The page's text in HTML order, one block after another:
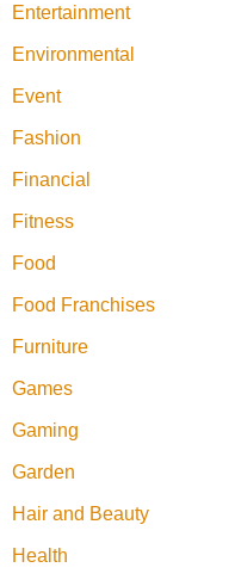
Entertainment
Environmental
Event
Fashion
Financial
Fitness
Food
Food Franchises
Furniture
Games
Gaming
Garden
Hair and Beauty
Health